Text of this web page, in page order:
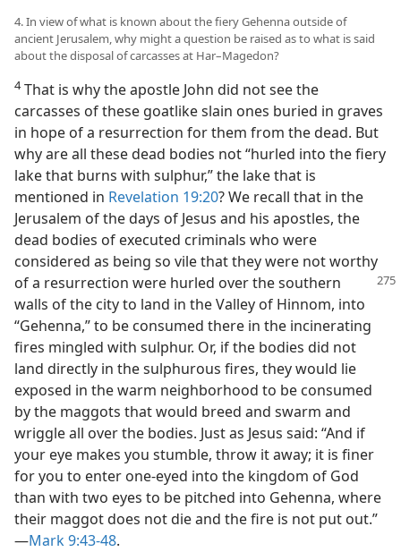
4. In view of what is known about the fiery Gehenna outside of
ancient Jerusalem, why might a question be raised as to what is said
about the disposal of carcasses at Har–Magedon?
4That is why the apostle John did not see the
carcasses of these goatlike slain ones buried in graves
in hope of a resurrection for them from the dead. But
why are all these dead bodies not “hurled into the fiery
lake that burns with sulphur,” the lake that is
mentioned in Revelation 19:20? We recall that in the
Jerusalem of the days of Jesus and his apostles, the
dead bodies of executed criminals who were
considered as being so vile that they were not worthy
of a resurrection were hurled over the southern
walls of the city to land in the Valley of Hinnom, into
“Gehenna,” to be consumed there in the incinerating
fires mingled with sulphur. Or, if the bodies did not
land directly in the sulphurous fires, they would lie
exposed in the warm neighborhood to be consumed
by the maggots that would breed and swarm and
wriggle all over the bodies. Just as Jesus said: “And if
your eye makes you stumble, throw it away; it is finer
for you to enter one-eyed into the kingdom of God
than with two eyes to be pitched into Gehenna, where
their maggot does not die and the fire is not put out.”​
—Mark 9:43-48.